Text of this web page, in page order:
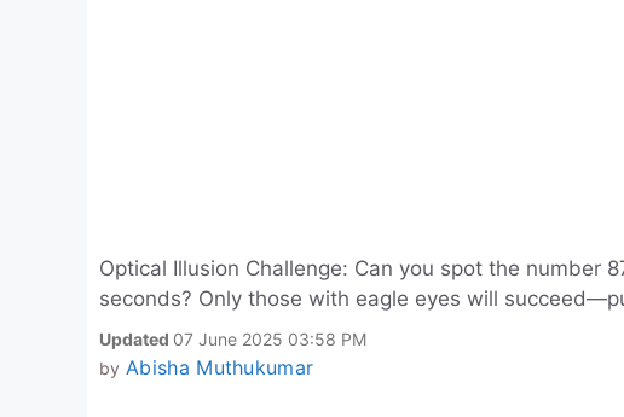
Optical Illusion Challenge: Can you spot the number
seconds? Only those with eagle eyes will
Updated 07 June 2025 03:58 PM
by Abisha Muthukumar